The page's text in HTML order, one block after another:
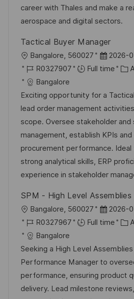
i
o
i
c
a
g
e
e
d
p
o
s
t
e
e
career with Thales and make a
aerospace and digital sectors.
Tactical Buyer Manager
o
c
a
l
i
s
a
t
i
n
Bangalore, 560027
D
a
e
d
’
a
f
f
i
h
a
g
2026-
R
é
f
é
r
e
n
c
e
u
p
o
s
t
e
R0327907 Full time
C
t
é
g
o
r
i
e
Bangalore
Exciting opportunity for a
lead order management
scope. Oversee stakeholder and
management, establish KPIs
procurement performance.
strong analytical skills, ERP
experience in stakeholder
SPM - High Level Assemblies
o
c
a
l
i
s
Bangalore, 560027
D
a
e
d
a
2026-
R
é
f
é
r
e
R0327967 Full time
C
t
é
g
o
Bangalore
Seeking a High Level
Performance Manager to
performance, ensuring product
delivery. Lead milestone